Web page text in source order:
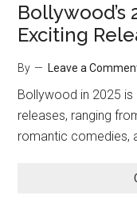
Bollywood’s
Exciting
By Leave a
Bollywood in 2025
releases, ranging
romantic comedies,